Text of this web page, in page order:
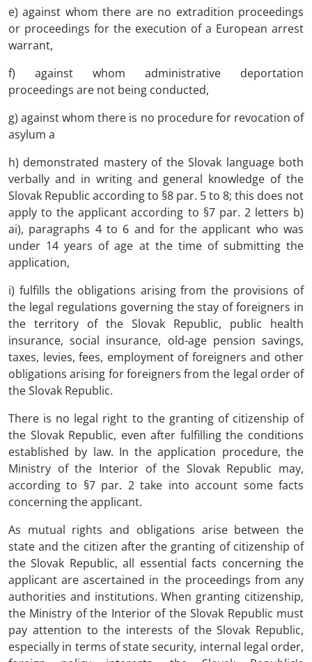
e) against whom there are no extradition proceedings
or proceedings for the execution of a European arrest
warrant,
f) against whom administrative deportation
proceedings are not being conducted,
g) against whom there is no procedure for revocation of
asylum a
h) demonstrated mastery of the Slovak language both
verbally and in writing and general knowledge of the
Slovak Republic according to §8 par. 5 to 8; this does not
apply to the applicant according to §7 par. 2 letters b)
ai), paragraphs 4 to 6 and for the applicant who was
under 14 years of age at the time of submitting the
application,
i) fulfills the obligations arising from the provisions of
the legal regulations governing the stay of foreigners in
the territory of the Slovak Republic, public health
insurance, social insurance, old-age pension savings,
taxes, levies, fees, employment of foreigners and other
obligations arising for foreigners from the legal order of
the Slovak Republic.
There is no legal right to the granting of citizenship of
the Slovak Republic, even after fulfilling the conditions
established by law. In the application procedure, the
Ministry of the Interior of the Slovak Republic may,
according to §7 par. 2 take into account some facts
concerning the applicant.
As mutual rights and obligations arise between the
state and the citizen after the granting of citizenship of
the Slovak Republic, all essential facts concerning the
applicant are ascertained in the proceedings from any
authorities and institutions. When granting citizenship,
the Ministry of the Interior of the Slovak Republic must
pay attention to the interests of the Slovak Republic,
especially in terms of state security, internal legal order,